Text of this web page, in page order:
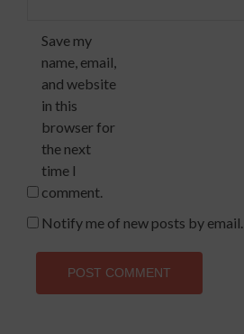
Save my
name, email,
and website
in this
browser for
the next
time I
comment.
Notify me of new posts by email.